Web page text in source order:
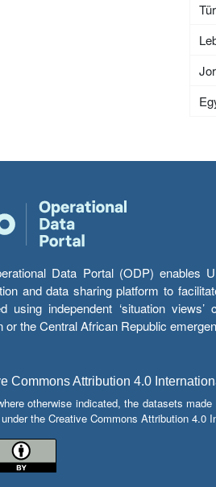
Data Portal (ODP) enables
and data sharing platform to
using independent ‘situation
or the Central African Republic
Commons Attribution 4.0
otherwise indicated, the datasets
the Creative Commons Attribution 4.0